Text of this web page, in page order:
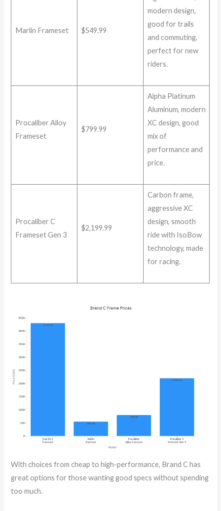
Marlin Frameset $549.99
modern design,
good for trails
and commuting,
perfect for new
riders.
Procaliber Alloy
Frameset
$799.99
Alpha Platinum
Aluminum, modern
XC design, good
mix of
performance and
price.
Procaliber C
Frameset Gen 3
$2,199.99
Carbon frame,
aggressive XC
design, smooth
ride with IsoBow
technology, made
for racing.
With choices from cheap to high-performance, Brand C has
great options for those wanting good specs without spending
too much.